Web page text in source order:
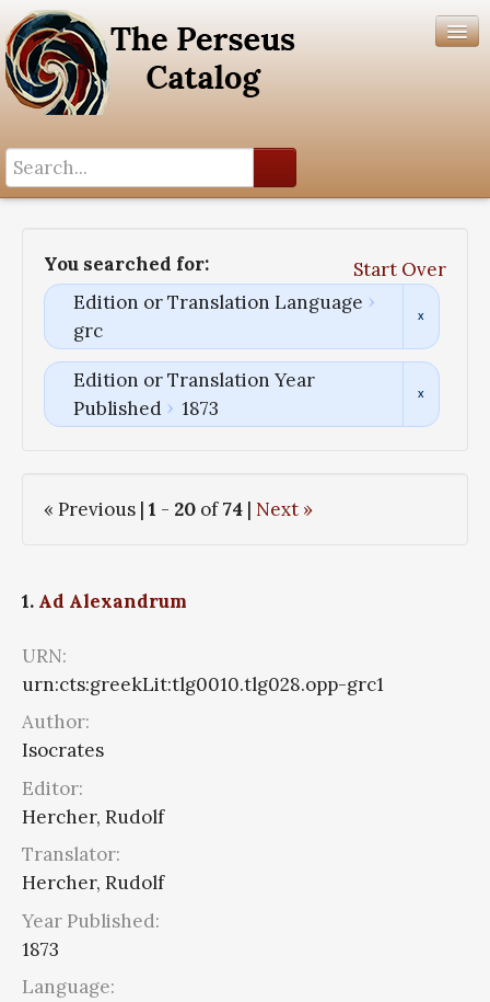
You searched for:
Start Over
Edition or Translation Language
grc
Edition or Translation Year
Published
1873
« Previous | 1 - 20 of74 | Next »
1. Ad Alexandrum
URN:
urn:cts:greekLit:tlg0010.tlg028.opp-grc1
Author:
Isocrates
Editor:
Hercher, Rudolf
Translator:
Hercher, Rudolf
Year Published:
1873
Language: